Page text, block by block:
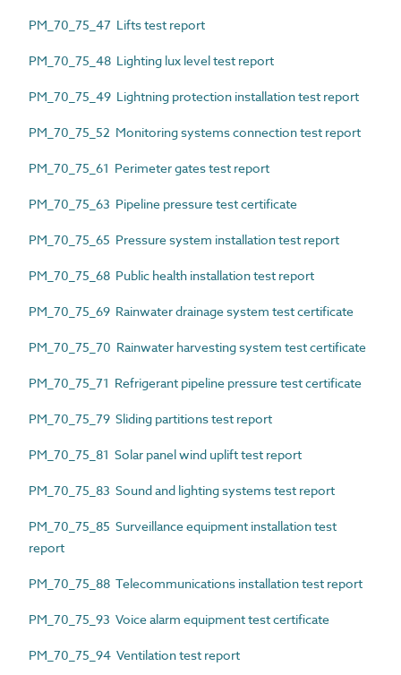
PM_70_75_47 Lifts test report
PM_70_75_48 Lighting lux level test report
PM_70_75_49 Lightning protection installation test report
PM_70_75_52 Monitoring systems connection test report
PM_70_75_61 Perimeter gates test report
PM_70_75_63 Pipeline pressure test certificate
PM_70_75_65 Pressure system installation test report
PM_70_75_68 Public health installation test report
PM_70_75_69 Rainwater drainage system test certificate
PM_70_75_70 Rainwater harvesting system test certificate
PM_70_75_71 Refrigerant pipeline pressure test certificate
PM_70_75_79 Sliding partitions test report
PM_70_75_81 Solar panel wind uplift test report
PM_70_75_83 Sound and lighting systems test report
PM_70_75_85 Surveillance equipment installation test
report
PM_70_75_88 Telecommunications installation test report
PM_70_75_93 Voice alarm equipment test certificate
PM_70_75_94 Ventilation test report